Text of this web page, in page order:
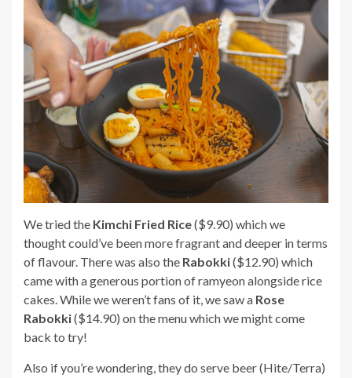
We tried the Kimchi Fried Rice($9.90) which we
thought could’ve been more fragrant and deeper in terms
of flavour. There was also the Rabokki($12.90) which
came with a generous portion of ramyeon alongside rice
cakes. While we weren’t fans of it, we saw a Rose
Rabokki($14.90) on the menu which we might come
back to try!
Also if you’re wondering, they do serve beer (Hite/Terra)